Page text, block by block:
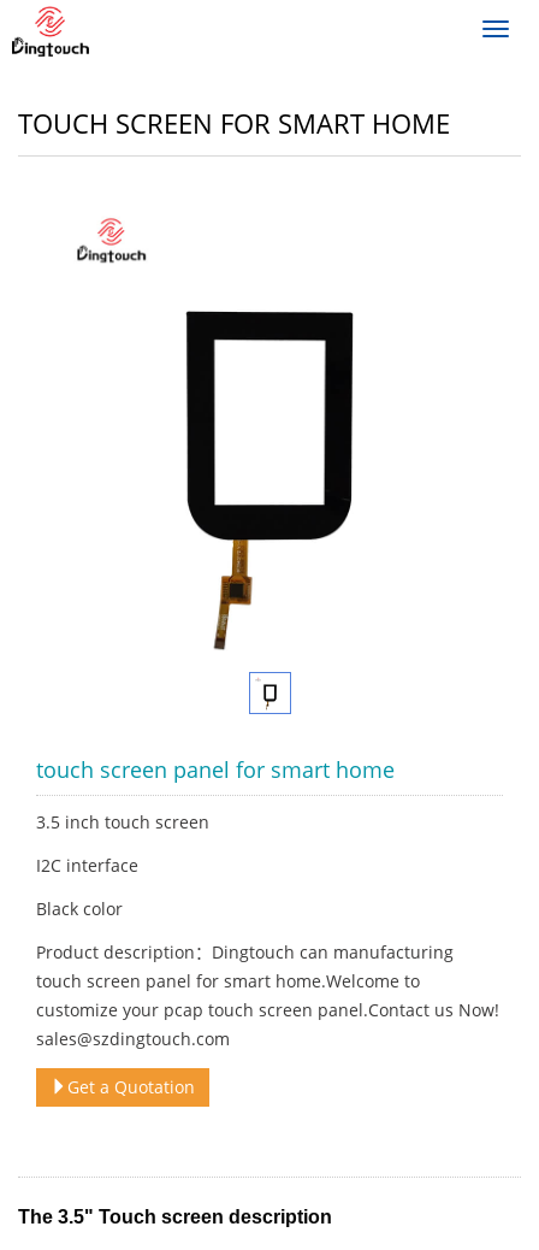
TOUCH SCREEN FOR SMART HOME
touch screen panel for smart home
3.5 inch touch screen
I2C interface
Black color
Product description：Dingtouch can manufacturing
touch screen panel for smart home.Welcome to
customize your pcap touch screen panel.Contact us Now!
sales@szdingtouch.com
Get a Quotation
The 3.5" Touch screen description